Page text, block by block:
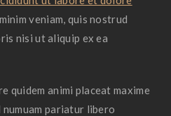
veniam, quis nostrud
nisi ut aliquip ex ea
quidem animi placeat maxime
pariatur libero